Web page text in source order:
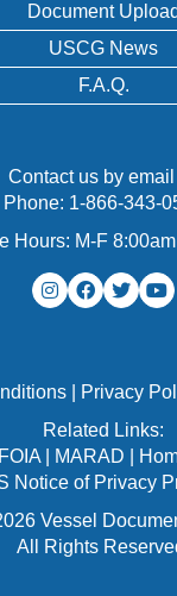
Document Upload
USCG News
F.A.Q.
Contact us by email
Phone: 1-866-343-
Hours: M-F
Privacy
Related Links:
FOIA| MARAD
Notice of Privacy
Vessel
All Rights